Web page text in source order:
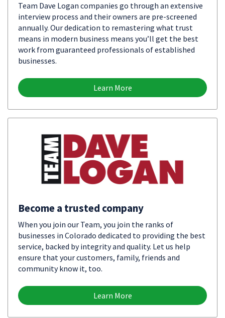
Team Dave Logan companies go through an extensive
interview process and their owners are pre-screened
annually. Our dedication to remastering what trust
means in modern business means you’ll get the best
work from guaranteed professionals of established
businesses.
Learn More
Become a trusted company
When you join our Team, you join the ranks of
businesses in Colorado dedicated to providing the best
service, backed by integrity and quality. Let us help
ensure that your customers, family, friends and
community know it, too.
Learn More